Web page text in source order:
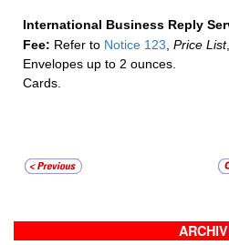
International Business Reply
Fee: Refer to Notice 123, Price List
Envelopes up to 2 ounces.
Cards.